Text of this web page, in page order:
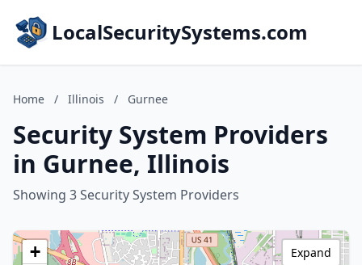
LocalSecuritySystems.com
Home / Illinois / Gurnee
Security System Providers
in Gurnee, Illinois
Showing 3 Security System Providers
+
Expand